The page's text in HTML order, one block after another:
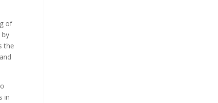
of
by
the
in